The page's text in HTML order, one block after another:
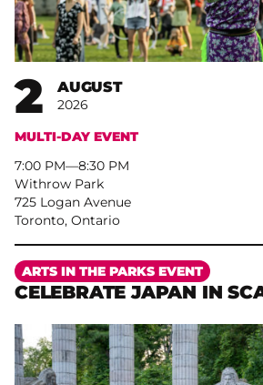
2 AUGUST
2026
MULTI-DAY EVENT
7:00 PM– 8:30 PM
Withrow Park
725 Logan Avenue
Toronto, Ontario
CELEBRATE JAPAN IN
ARTS IN THE PARKS EVENT
More